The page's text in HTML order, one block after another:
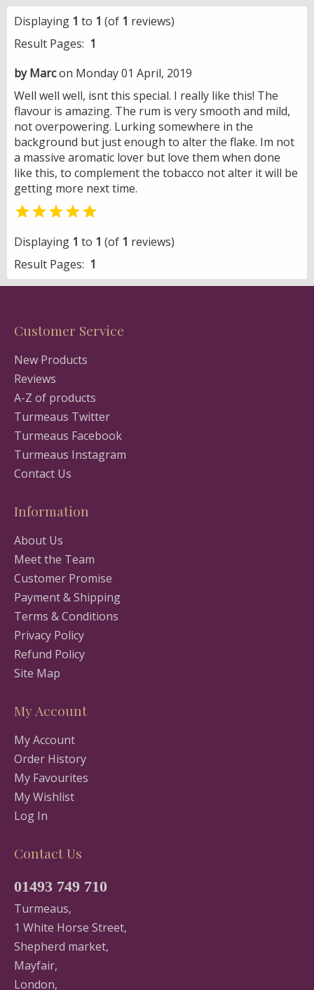
Displaying 1 to 1 (of 1 reviews)
Result Pages: 1
by Marcon Monday 01 April, 2019
Well well well, isnt this special. I really like this! The
flavour is amazing. The rum is very smooth and mild,
not overpowering. Lurking somewhere in the
background but just enough to alter the flake. Im not
a massive aromatic lover but love them when done
like this, to complement the tobacco not alter it will be
getting more next time.

Displaying 1 to 1 (of 1 reviews)
Result Pages: 1
Customer Service
New Products
Reviews
A-Z of products
Turmeaus Twitter
Turmeaus Facebook
Turmeaus Instagram
Contact Us
Information
About Us
Meet the Team
Customer Promise
Payment & Shipping
Terms & Conditions
Privacy Policy
Refund Policy
Site Map
My Account
My Account
Order History
My Favourites
My Wishlist
Log In
Contact Us
01493 749 710
Turmeaus,
1 White Horse Street,
Shepherd market,
Mayfair,
London,